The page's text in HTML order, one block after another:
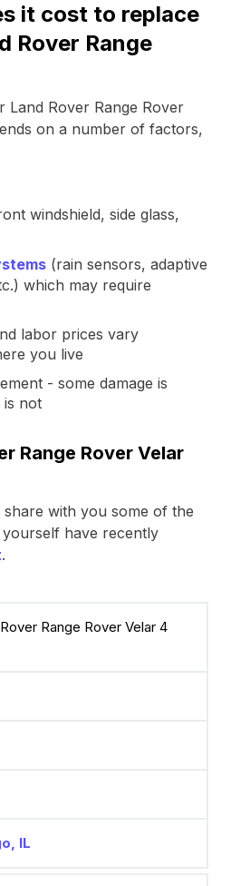
it cost to replace
Rover Range
Rover Range Rover
on a number of factors,
windshield, side glass,
(rain sensors, adaptive
which may require
labor prices vary
you live
- some damage is
is not
Range Rover Velar
with you some of the
have recently
.
Range Rover Velar 4
IL